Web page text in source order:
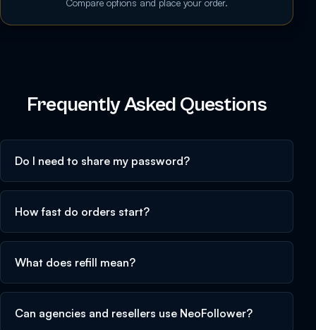
Compare options and place your order.
Frequently Asked Questions
Do I need to share my password?
How fast do orders start?
What does refill mean?
Can agencies and resellers use NeoFollower?